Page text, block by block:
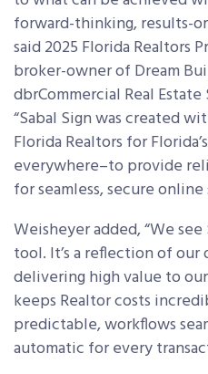
forward-thinking, results-
said 2025 Florida Realtors
broker-owner of Dream
dbrCommercial Real
“Sabal Sign was created
Florida Realtors for
everywhere–to provide
for seamless, secure online
Weisheyer added, “We
tool. It’s a reflection of
delivering high value to
keeps Realtor costs
predictable, workflows
automatic for every